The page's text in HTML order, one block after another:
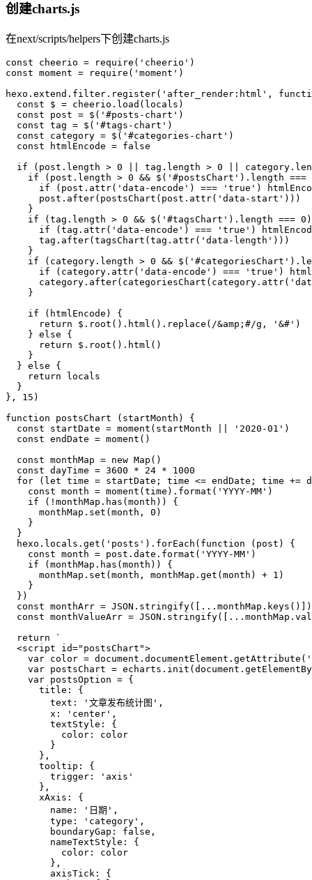
创建charts.js
在next/scripts/helpers下创建charts.js
const cheerio = require ( 'cheerio'
const moment = require ( 'moment' )
hexo. extend . filter . register( 'after_render:html' ,
const $ = cheerio. load (locals)
const post = $( '#posts-chart' )
const tag = $( '#tags-chart' )
const category = $( '#categories-chart' )
const htmlEncode = false
if (post. length > 0 || tag. length > 0 || category.
if (post. length > 0 && $( '#postsChart' ). length ===
if (post. attr( 'data-encode' ) === 'true' )
      post.
after( postsChart (post. attr( 'data-start' )))
    }
if (tag. length > 0 && $( '#tagsChart' ). length === 0
if (tag. attr( 'data-encode' ) === 'true' )
      tag.
after( tagsChart (tag. attr( 'data-length' )))
    }
if (category. length > 0 && $( '#categoriesChart' ).
if (category. attr( 'data-encode' ) === 'true' )
      category.
after( categoriesChart (category. attr(
    }
if (htmlEncode) {
return $. root (). html (). replace ( /&amp;#/g , '&#' )
    }
else {
return $. root (). html ()
    }
  }
else {
return locals
  }
}, 15 )
function
postsChart ( startMonth ) {
const startDate = moment (startMonth || '2020-01' )
const endDate = moment ()
const monthMap = new Map ()
const dayTime = 3600 * 24 * 1000
for ( let time = startDate; time <= endDate; time +=
const month = moment (time). format ( 'YYYY-MM' )
if (!monthMap. has (month)) {
      monthMap.
set (month, 0 )
    }
  }
  hexo.
locals . get ( 'posts' ). forEach ( function ( post ) {
const month = post. date . format ( 'YYYY-MM' )
if (monthMap. has (month)) {
      monthMap.
set (month, monthMap. get (month) + 1 )
    }
  })
const monthArr = JSON . stringify([...monthMap. keys ()])
const monthValueArr = JSON . stringify([...monthMap.
return
`
  <script id="postsChart">
var color =
var postsChart =
    var postsOption = {
      title: {
        text: '文章发布统计图',
        x: 'center',
        textStyle: {
          color: color
        }
      },
      tooltip: {
        trigger: 'axis'
      },
      xAxis: {
        name: '日期',
        type: 'category',
        boundaryGap: false,
        nameTextStyle: {
          color: color
        },
        axisTick: {